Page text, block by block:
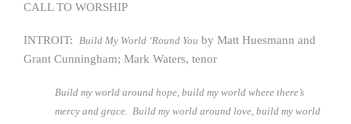
CALL TO WORSHIP
INTROIT: Build My World ‘Round You by Matt Huesmann and
Grant Cunningham; Mark Waters, tenor
Build my world around hope, build my world where there’s
mercy and grace. Build my world around love, build my world